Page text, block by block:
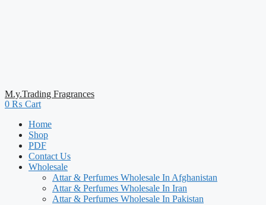
M.y.Trading Fragrances
0 ₨ Cart
Home
Shop
PDF
Contact Us
Wholesale
Attar & Perfumes Wholesale In Afghanistan
Attar & Perfumes Wholesale In Iran
Attar & Perfumes Wholesale In Pakistan